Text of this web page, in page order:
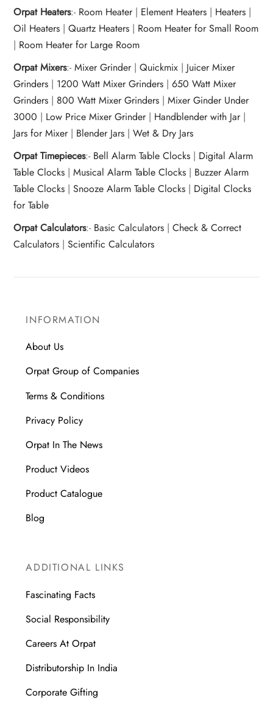
Orpat Heaters:- Room Heater| Element Heaters | Heaters |
Oil Heaters |Quartz Heaters | Room Heater for Small Room
| Room Heater for Large Room
Orpat Mixers:-Mixer Grinder|Quickmix | Juicer Mixer
Grinders | 1200 Watt Mixer Grinders |650 Watt Mixer
Grinders | 800 Watt Mixer Grinders |Mixer Ginder Under
3000 | Low Price Mixer Grinder | Handblender with Jar |
Jars for Mixer | Blender Jars |Wet & Dry Jars
Orpat Timepieces:- Bell Alarm Table Clocks | Digital Alarm
Table Clocks |Musical Alarm Table Clocks | Buzzer Alarm
Table Clocks |Snooze Alarm Table Clocks | Digital Clocks
for Table
Orpat Calculators:- Basic Calculators |Check & Correct
Calculators |Scientific Calculators
INFORMATION
About Us
Orpat Group of Companies
Terms & Conditions
Privacy Policy
Orpat In The News
Product Videos
Product Catalogue
Blog
ADDITIONAL LINKS
Fascinating Facts
Social Responsibility
Careers At Orpat
Distributorship In India
Corporate Gifting